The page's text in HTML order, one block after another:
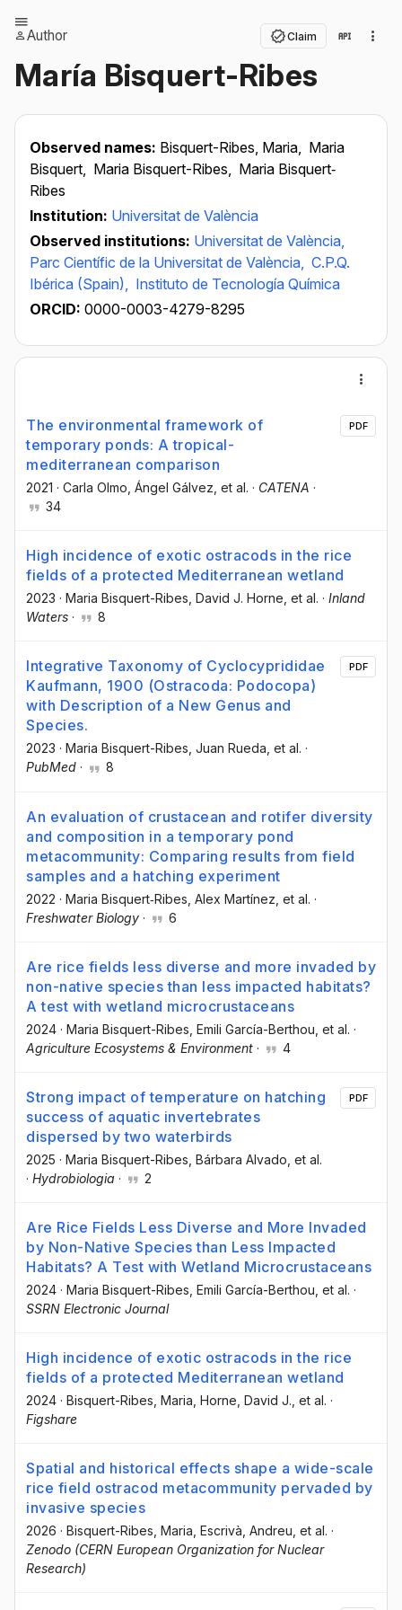
Author Claim
María Bisquert-Ribes
Observed names: Bisquert-Ribes, Maria, Maria
Bisquert, Maria Bisquert-Ribes, Maria Bisquert‐
Ribes
Institution: Universitat de València
Observed institutions: Universitat de València,
Parc Científic de la Universitat de València, C.P.Q.
Ibérica (Spain), Instituto de Tecnología Química
ORCID: 0000-0003-4279-8295
The environmental framework of
temporary ponds: A tropical-
mediterranean comparison
2021 · Carla Olmo , Ángel Gálvez , et al. · CATENA ·
34
PDF
High incidence of exotic ostracods in the rice
fields of a protected Mediterranean wetland
2023 · Maria Bisquert-Ribes , David J. Horne , et al. · Inland
Waters · 8
Integrative Taxonomy of Cyclocyprididae
Kaufmann, 1900 (Ostracoda: Podocopa)
with Description of a New Genus and
Species.
2023 · Maria Bisquert-Ribes , Juan Rueda , et al. ·
PubMed · 8
PDF
An evaluation of crustacean and rotifer diversity
and composition in a temporary pond
metacommunity: Comparing results from field
samples and a hatching experiment
2022 · Maria Bisquert‐Ribes , Alex Martínez , et al. ·
Freshwater Biology · 6
Are rice fields less diverse and more invaded by
non-native species than less impacted habitats?
A test with wetland microcrustaceans
2024 · Maria Bisquert-Ribes , Emili García-Berthou , et al. ·
Agriculture Ecosystems & Environment · 4
Strong impact of temperature on hatching
success of aquatic invertebrates
dispersed by two waterbirds
2025 · Maria Bisquert-Ribes , Bárbara Alvado , et al.
· Hydrobiologia · 2
PDF
Are Rice Fields Less Diverse and More Invaded
by Non-Native Species than Less Impacted
Habitats? A Test with Wetland Microcrustaceans
2024 · Maria Bisquert-Ribes , Emili García-Berthou , et al. ·
SSRN Electronic Journal
High incidence of exotic ostracods in the rice
fields of a protected Mediterranean wetland
2024 · Bisquert-Ribes, Maria , Horne, David J. , et al. ·
Figshare
Spatial and historical effects shape a wide-scale
rice field ostracod metacommunity pervaded by
invasive species
2026 · Bisquert-Ribes, Maria , Escrivà, Andreu , et al. ·
Zenodo (CERN European Organization for Nuclear
Research)